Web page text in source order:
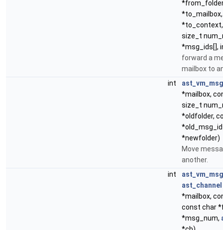
size_t
*msg_ids[],
forward a
mailbox to
int
*mailbox,
size_t
*oldfolder,
*newfolder)
Move
another.
int
ast_channel
*mailbox,
const char
*msg_num,